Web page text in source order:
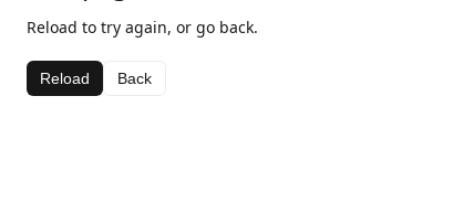
Reload to try again, or go back.
Reload Back